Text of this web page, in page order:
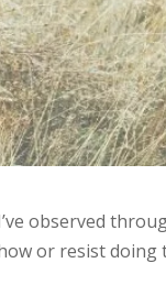
observed
or resist